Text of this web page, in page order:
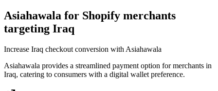
Asiahawala for Shopify merchants
targeting Iraq
Increase Iraq checkout conversion with Asiahawala
Asiahawala provides a streamlined payment option for merchants in
Iraq, catering to consumers with a digital wallet preference.